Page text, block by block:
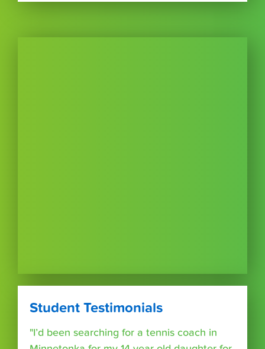
Student Testimonials
"I’d been searching for a tennis coach in